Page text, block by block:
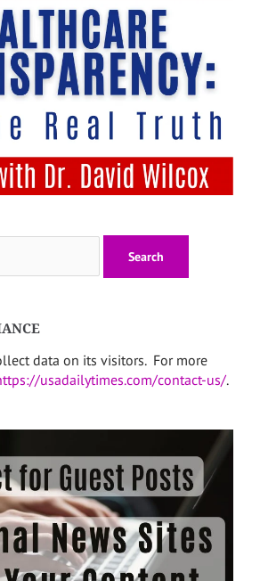
data on its visitors. For more
usadailytimes.com/contact-us/.